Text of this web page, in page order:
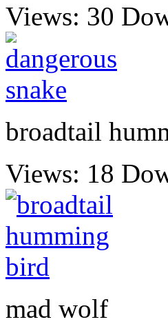
Views: 30
broadtail
Views: 18
mad wolf